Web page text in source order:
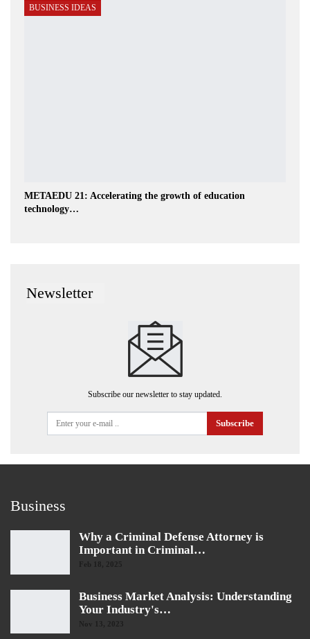
BUSINESS IDEAS
METAEDU 21: Accelerating the growth of education
technology…
Newsletter
Subscribe our newsletter to stay updated.
Subscribe
Business
Why a Criminal Defense Attorney is
Important in Criminal…
Feb 18, 2025
Business Market Analysis: Understanding
Your Industry's…